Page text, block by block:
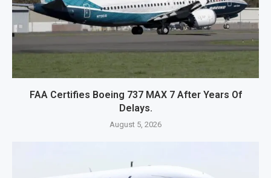
FAA Certifies Boeing 737 MAX 7 After Years Of
Delays.
August 5, 2026